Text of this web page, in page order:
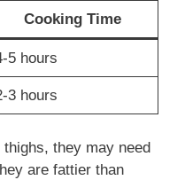
Cooking Time
5 hours
3 hours
they may need
are fattier than